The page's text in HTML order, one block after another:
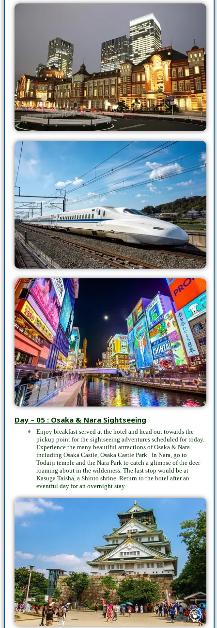
Day – 05 : Osaka & Nara Sightseeing
Enjoy breakfast served at the hotel and head out towards the
pickup point for the sightseeing adventures scheduled for today.
Experience the many beautiful attractions of Osaka & Nara
including Osaka Castle, Osaka Castle Park. In Nara, go to
Todaiji temple and the Nara Park to catch a glimpse of the deer
roaming about in the wilderness. The last stop would be at
Kasuga Taisha, a Shinto shrine. Return to the hotel after an
eventful day for an overnight stay.